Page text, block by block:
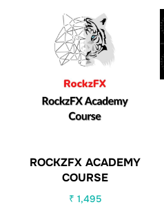
ROCKZFX ACADEMY
COURSE
₹ 1,495